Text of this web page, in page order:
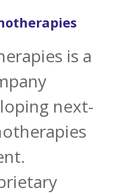
is a
next-